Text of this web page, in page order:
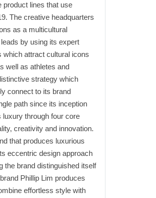
product lines that use
The creative headquarters
as a multicultural
by using its expert
which attract cultural icons
well as athletes and
strategy which
connect to its brand
path since its inception
through four core
creativity and innovation.
that produces luxurious
eccentric design approach
the brand distinguished itself
Phillip Lim produces
effortless style with